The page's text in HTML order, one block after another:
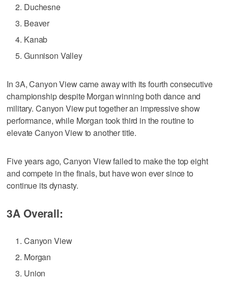
Duchesne
Beaver
Kanab
Gunnison Valley
In 3A, Canyon View came away with its fourth consecutive
championship despite Morgan winning both dance and
military. Canyon View put together an impressive show
performance, while Morgan took third in the routine to
elevate Canyon View to another title.
Five years ago, Canyon View failed to make the top eight
and compete in the finals, but have won ever since to
continue its dynasty.
3A Overall:
Canyon View
Morgan
Union